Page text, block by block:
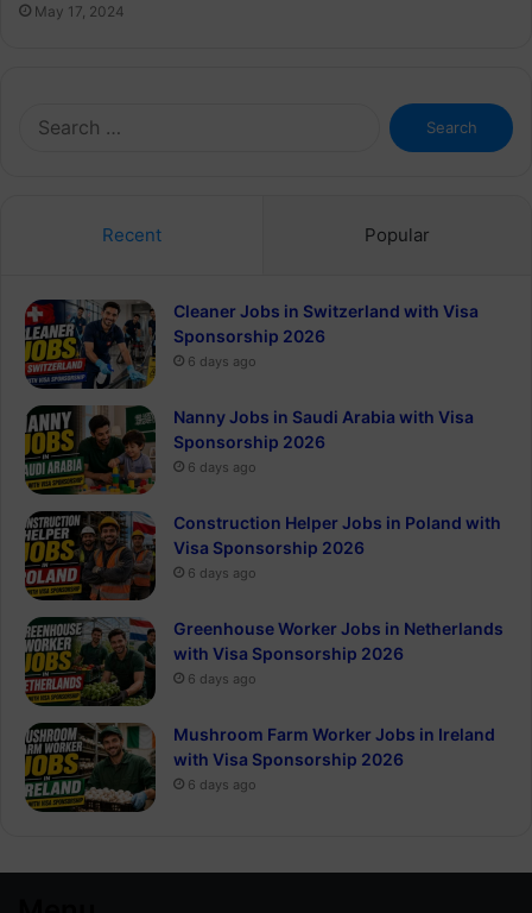
May 17, 2024
Search
for:
Recent Popular
Cleaner Jobs in Switzerland with Visa
Sponsorship 2026
6 days ago
Nanny Jobs in Saudi Arabia with Visa
Sponsorship 2026
6 days ago
Construction Helper Jobs in Poland with
Visa Sponsorship 2026
6 days ago
Greenhouse Worker Jobs in Netherlands
with Visa Sponsorship 2026
6 days ago
Mushroom Farm Worker Jobs in Ireland
with Visa Sponsorship 2026
6 days ago